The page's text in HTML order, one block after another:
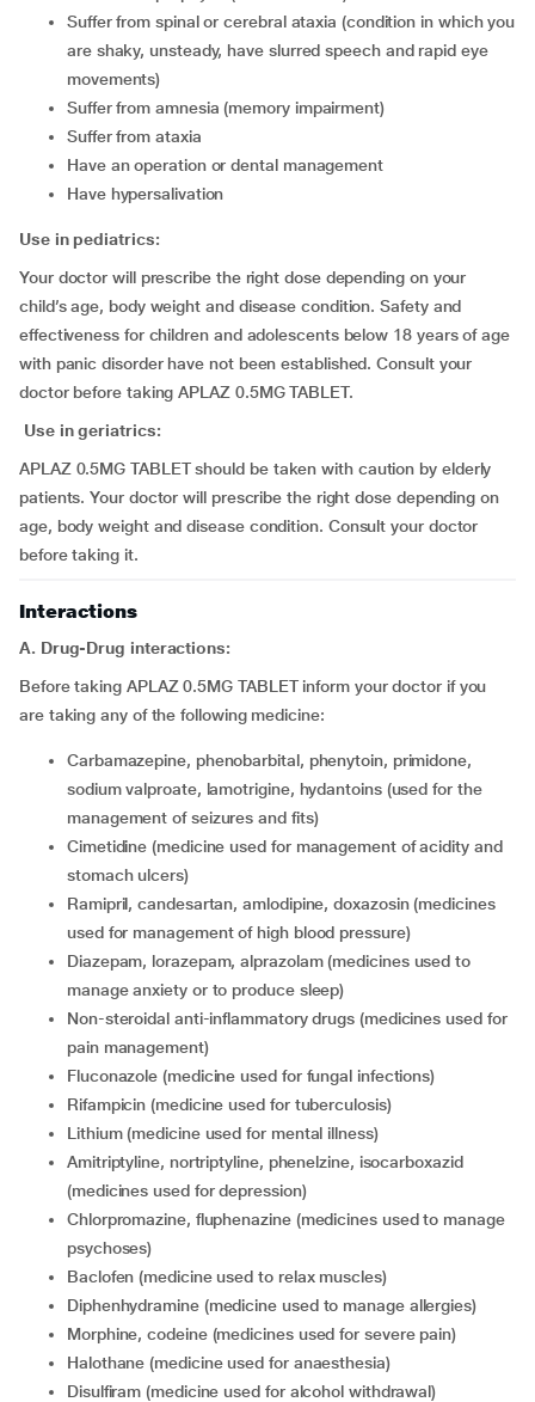
suffer from spinal or cerebral ataxia (condition in which you
are shaky, unsteady, have slurred speech and rapid eye
movements)
suffer from amnesia (memory impairment)
suffer from ataxia
have an operation or dental management
have hypersalivation
Use in pediatrics:
Your doctor will prescribe the right dose depending on your
child’s age, body weight and disease condition. Safety and
effectiveness for children and adolescents below 18 years of age
with panic disorder have not been established. Consult your
doctor before taking APLAZ 0.5MG TABLET.
Use in geriatrics:
APLAZ 0.5MG TABLET should be taken with caution by elderly
patients. Your doctor will prescribe the right dose depending on
age, body weight and disease condition. Consult your doctor
before taking it.
Interactions
A. Drug-Drug interactions:
Before taking APLAZ 0.5MG TABLET inform your doctor if you
are taking any of the following medicine:
carbamazepine, phenobarbital, phenytoin, primidone,
sodium valproate, lamotrigine, hydantoins (used for the
management of seizures and fits)
cimetidine (medicine used for management of acidity and
stomach ulcers)
ramipril, candesartan, amlodipine, doxazosin (medicines
used for management of high blood pressure)
diazepam, lorazepam, alprazolam (medicines used to
manage anxiety or to produce sleep)
non-steroidal anti-inflammatory drugs (medicines used for
pain management)
fluconazole (medicine used for fungal infections)
rifampicin (medicine used for tuberculosis)
lithium (medicine used for mental illness)
amitriptyline, nortriptyline, phenelzine, isocarboxazid
(medicines used for depression)
chlorpromazine, fluphenazine (medicines used to manage
psychoses)
baclofen (medicine used to relax muscles)
diphenhydramine (medicine used to manage allergies)
morphine, codeine (medicines used for severe pain)
halothane (medicine used for anaesthesia)
disulfiram (medicine used for alcohol withdrawal)